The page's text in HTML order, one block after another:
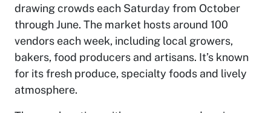
drawing crowds each Saturday from October
through June. The market hosts around 100
vendors each week, including local growers,
bakers, food producers and artisans. It’s known
for its fresh produce, specialty foods and lively
atmosphere.